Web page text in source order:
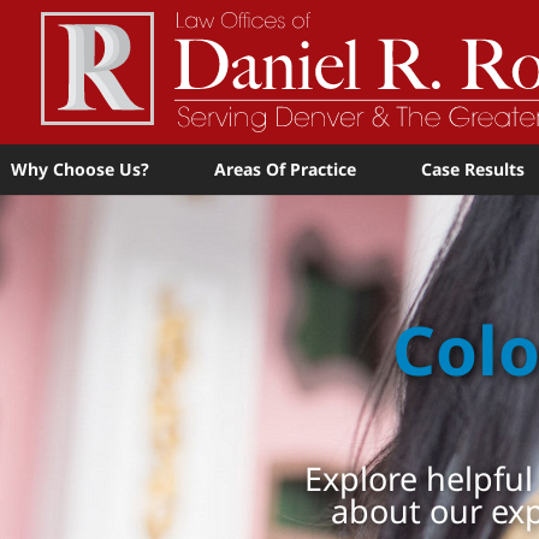
Why Choose Us? Areas Of Practice Case Results
Explore
about our